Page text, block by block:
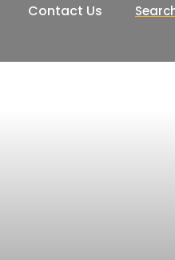
Contact Us